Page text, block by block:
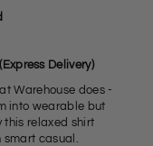
Delivery)
Warehouse does -
into wearable but
this relaxed shirt
casual.